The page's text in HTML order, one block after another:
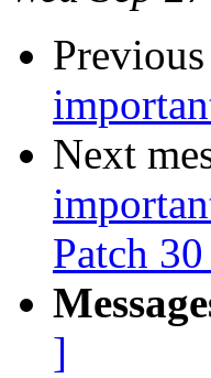
Next
Patch
]